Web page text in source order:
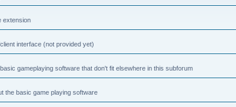
extension
interface (not provided yet)
gameplaying software that don't fit elsewhere in this subforum
the basic game playing software